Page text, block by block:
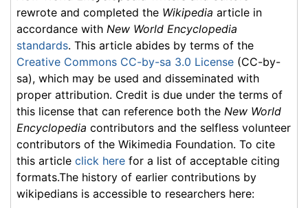
rewrote and completed the Wikipedia article in
accordance with New World Encyclopedia
standards. This article abides by terms of the
Creative Commons CC-by-sa 3.0 License (CC-by-
sa), which may be used and disseminated with
proper attribution. Credit is due under the terms of
this license that can reference both the New World
Encyclopedia contributors and the selfless volunteer
contributors of the Wikimedia Foundation. To cite
this article click here for a list of acceptable citing
formats.The history of earlier contributions by
wikipedians is accessible to researchers here: